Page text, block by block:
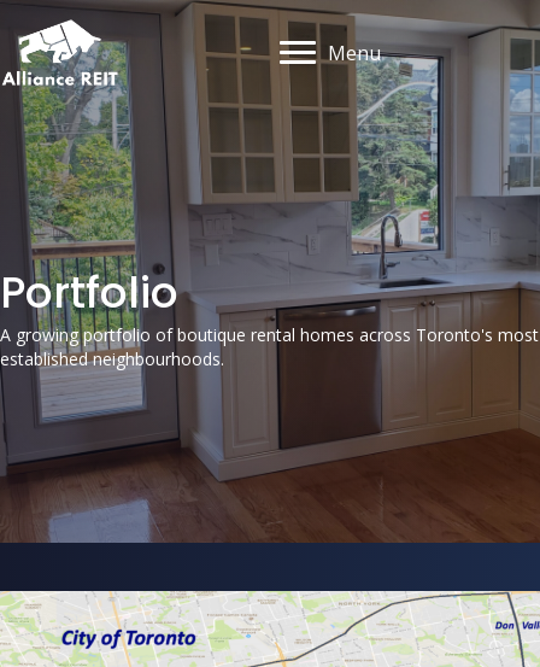
Menu
Portfolio
A growing portfolio of boutique rental homes across Toronto's most
established neighbourhoods.